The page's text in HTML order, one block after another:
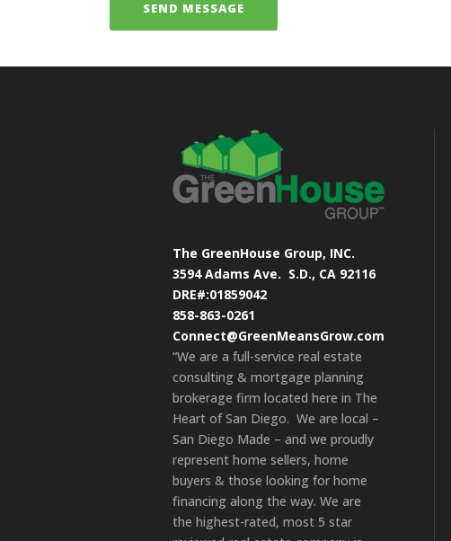
The GreenHouse Group, INC.
3594 Adams Ave. S.D., CA 92116
DRE#:01859042
858-863-0261
Connect@GreenMeansGrow.com
“We are a full-service real estate
consulting & mortgage planning
brokerage firm located here in The
Heart of San Diego. We are local –
San Diego Made – and we proudly
represent home sellers, home
buyers & those looking for home
financing along the way. We are
the highest-rated, most 5 star